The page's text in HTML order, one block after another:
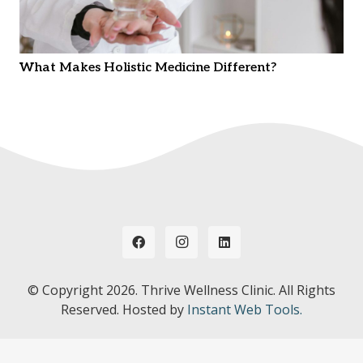
What Makes Holistic Medicine Different?
© Copyright 2026. Thrive Wellness Clinic. All Rights
Reserved. Hosted by Instant Web Tools.